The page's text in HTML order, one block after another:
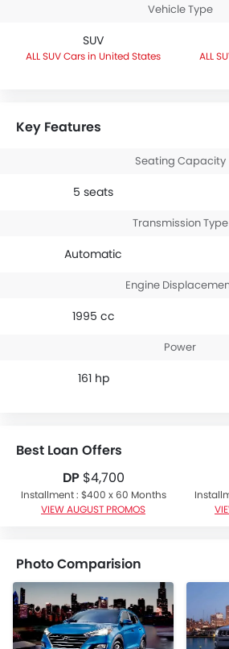
Vehicle Type
SUV
SUV Cars in United States
Key Features
Seating Capacity
5 seats
Transmission Type
Automatic
Engine
1995 cc
Power
161 hp
Best Loan Offers
DP$4,700
Installment : $400 x 60 Months
VIEW AUGUST PROMOS
Photo Comparision